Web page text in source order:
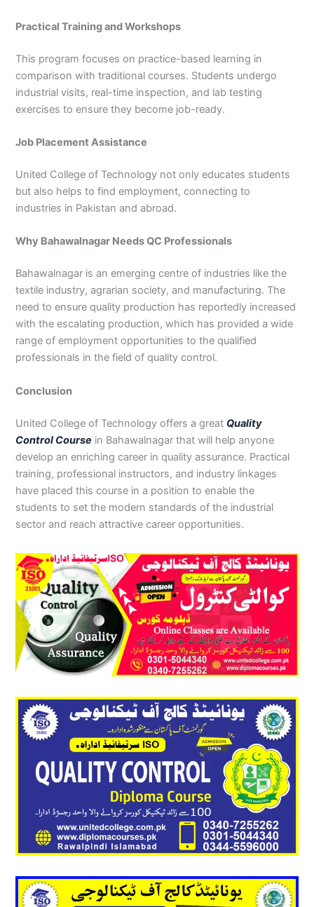
Practical Training and Workshops
This program focuses on practice-based learning in
comparison with traditional courses. Students undergo
industrial visits, real-time inspection, and lab testing
exercises to ensure they become job-ready.
Job Placement Assistance
United College of Technology not only educates students
but also helps to find employment, connecting to
industries in Pakistan and abroad.
Why Bahawalnagar Needs QC Professionals
Bahawalnagar is an emerging centre of industries like the
textile industry, agrarian society, and manufacturing. The
need to ensure quality production has reportedly increased
with the escalating production, which has provided a wide
range of employment opportunities to the qualified
professionals in the field of quality control.
Conclusion
United College of Technology offers a great Quality
Control Course in Bahawalnagar that will help anyone
develop an enriching career in quality assurance. Practical
training, professional instructors, and industry linkages
have placed this course in a position to enable the
students to set the modern standards of the industrial
sector and reach attractive career opportunities.